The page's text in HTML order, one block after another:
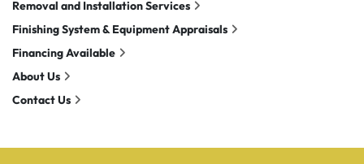
Removal and Installation Services
Finishing System & Equipment Appraisals
Financing Available
About Us
Contact Us